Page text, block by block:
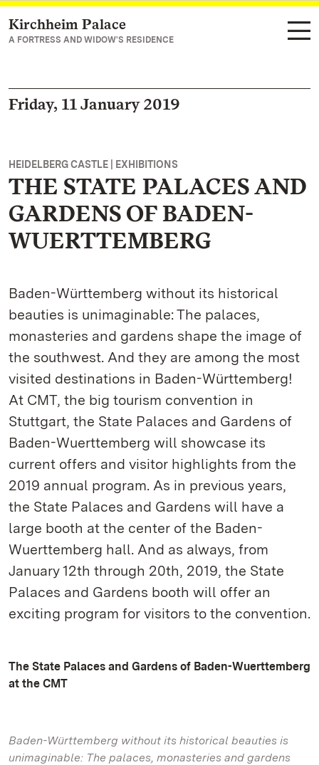
Navigate to main page
Kirchheim Palace
A FORTRESS AND WIDOW'S RESIDENCE
Friday, 11 January 2019
HEIDELBERG CASTLE | EXHIBITIONS
THE STATE PALACES AND
GARDENS OF BADEN-
WUERTTEMBERG
Baden-Württemberg without its historical
beauties is unimaginable: The palaces,
monasteries and gardens shape the image of
the southwest. And they are among the most
visited destinations in Baden-Württemberg!
At CMT, the big tourism convention in
Stuttgart, the State Palaces and Gardens of
Baden-Wuerttemberg will showcase its
current offers and visitor highlights from the
2019 annual program. As in previous years,
the State Palaces and Gardens will have a
large booth at the center of the Baden-
Wuerttemberg hall. And as always, from
January 12th through 20th, 2019, the State
Palaces and Gardens booth will offer an
exciting program for visitors to the convention.
The State Palaces and Gardens of Baden-Wuerttemberg
at the CMT
Baden-Württemberg without its historical beauties is
unimaginable: The palaces, monasteries and gardens